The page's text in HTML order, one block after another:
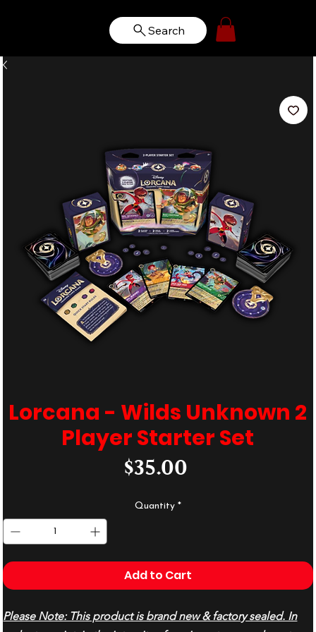
Search
Lorcana - Wilds Unknown 2
Player Starter Set
$35.00
Quantity *
Add to Cart
Please Note: This product is brand new & factory sealed. In